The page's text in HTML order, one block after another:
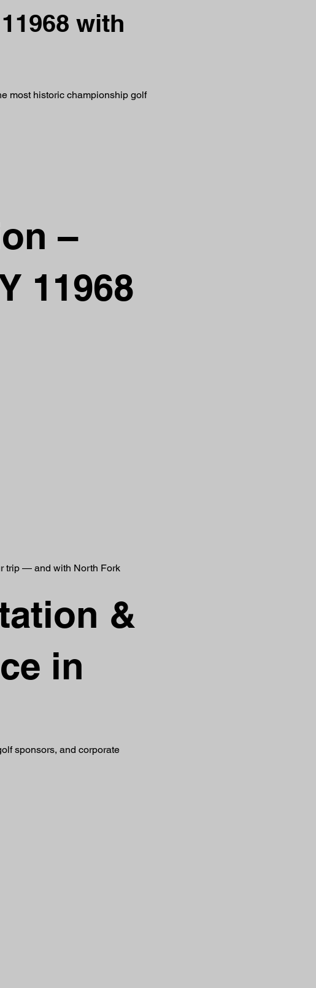
with
most historic championship golf
–
11968
trip — and with North Fork
&
in
sponsors, and corporate